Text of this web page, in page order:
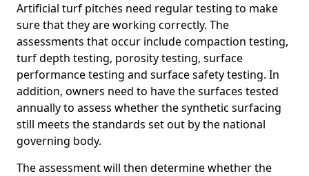
Artificial turf pitches need regular testing to make
sure that they are working correctly. The
assessments that occur include compaction testing,
turf depth testing, porosity testing, surface
performance testing and surface safety testing. In
addition, owners need to have the surfaces tested
annually to assess whether the synthetic surfacing
still meets the standards set out by the national
governing body.
The assessment will then determine whether the